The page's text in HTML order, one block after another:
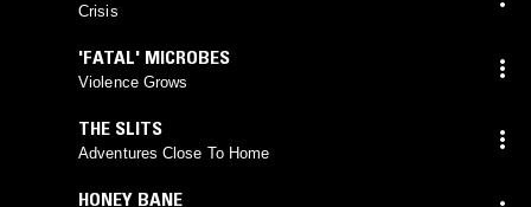
Crisis
'FATAL' MICROBES
Violence Grows
THE SLITS
Adventures Close To Home
HONEY BANE